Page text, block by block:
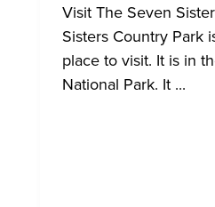
Visit The Seven
Sisters Country Park
place to visit. It is in
National Park. It ...